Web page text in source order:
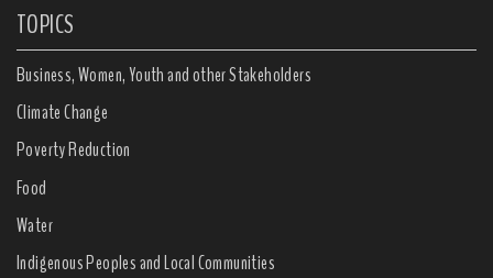
TOPICS
Business, Women, Youth and other Stakeholders
Climate Change
Poverty Reduction
Food
Water
Indigenous Peoples and Local Communities